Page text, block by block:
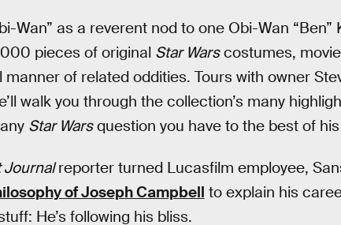
Wan” as a reverent nod to one Obi-Wan “Ben”
pieces of original Star Warscostumes,
manner of related oddities. Tours with owner
walk you through the collection’s many
Star Warsquestion you have to the best of
Journalreporter turned Lucasfilm employee,
of Joseph Campbell to explain his
He’s following his bliss.